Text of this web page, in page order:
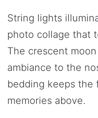
String lights
photo collage that
The crescent
ambiance to the
bedding keeps the
memories above.